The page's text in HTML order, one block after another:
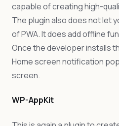
capable of creating high-
The plugin also does not let
of PWA. It does add offline
Once the developer installs
Home screen notification
screen.
WP-AppKit